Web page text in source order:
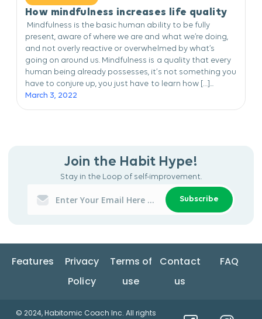
How mindfulness increases life quality
Mindfulness is the basic human ability to be fully
present, aware of where we are and what we’re doing,
and not overly reactive or overwhelmed by what’s
going on around us. Mindfulness is a quality that every
human being already possesses, it’s not something you
have to conjure up, you just have to learn how […]...
March 3, 2022
Join the Habit Hype!
Stay in the Loop of self-improvement.
Subscribe
Features
Privacy
Policy
Terms of
use
Contact
us
FAQ
© 2024, Habitomic Coach Inc. All rights